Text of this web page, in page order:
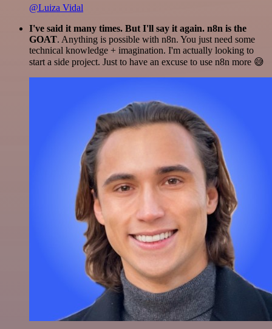
@Luiza Vidal
I've said it many times. But I'll say it again. n8n is the
GOAT. Anything is possible with n8n. You just need some
technical knowledge + imagination. I'm actually looking to
start a side project. Just to have an excuse to use n8n more 😅